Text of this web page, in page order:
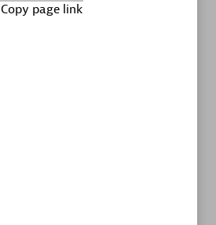
Copy page link